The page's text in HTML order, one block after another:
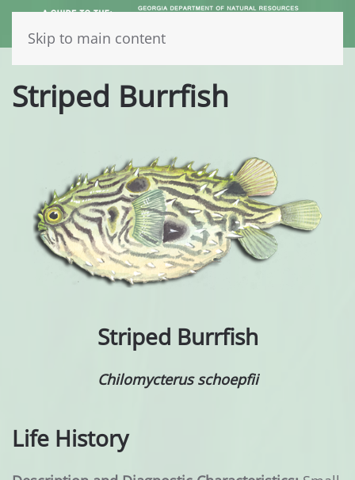
Skip to main content
Striped Burrfish
Striped Burrfish
Chilomycterus schoepfii
Life History